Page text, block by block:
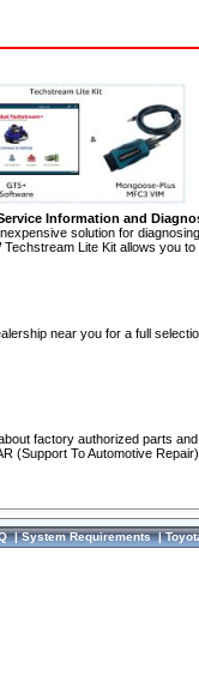
Information and
solution for
Techstream Lite Kit allows you
near you for a full
factory authorized parts
(Support To Automotive
|System Requirements|